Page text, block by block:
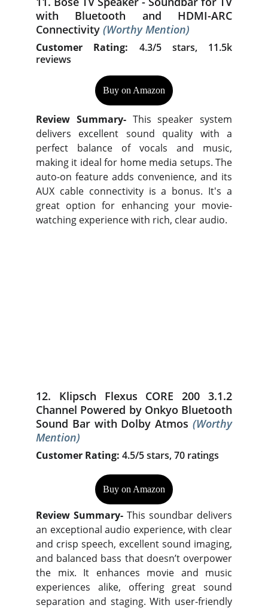
with Bluetooth and HDMI-ARC
Connectivity (Worthy Mention)
Customer Rating: 4.3/5 stars, 11.5k
reviews
Review Summary-This speaker system
delivers excellent sound quality with a
perfect balance of vocals and music,
making it ideal for home media setups. The
auto-on feature adds convenience, and its
AUX cable connectivity is a bonus. It's a
great option for enhancing your movie-
watching experience with rich, clear audio.
Buy on Amazon
12. Klipsch Flexus CORE 200 3.1.2
Channel Powered by Onkyo Bluetooth
Sound Bar with Dolby Atmos (Worthy
Mention)
Customer Rating: 4.5/5 stars, 70 ratings
Review Summary- This soundbar delivers
an exceptional audio experience, with clear
and crisp speech, excellent sound imaging,
and balanced bass that doesn’t overpower
the mix. It enhances movie and music
experiences alike, offering great sound
separation and staging. With user-friendly
Buy on Amazon